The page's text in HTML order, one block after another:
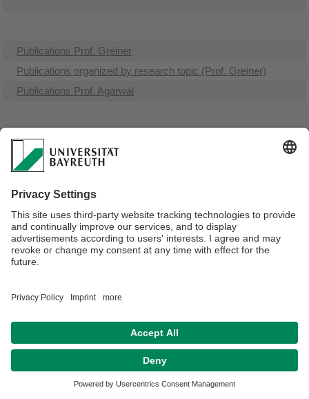
Publications Prof. Greiner
Publications organized by research topic (Prof. Greiner)
Publications Prof. Agarwal
Webmaster: Univ.Prof.Dr. Andreas Greiner
Privacy policy / Disclaimer Terms of Use Legal Notice
Contact
Declaration on accessibility